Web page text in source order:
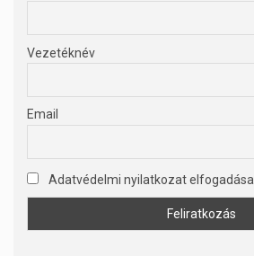
Vezetéknév
Email
Adatvédelmi nyilatkozat elfogadása